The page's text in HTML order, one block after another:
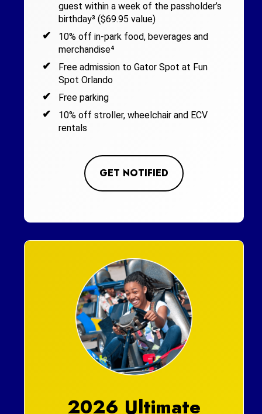
guest within a week of the passholder’s
birthday³ ($69.95 value)
10% off in-park food, beverages and
merchandise⁴
Free admission to Gator Spot at Fun
Spot Orlando
Free parking
10% off stroller, wheelchair and ECV
rentals
GET NOTIFIED
2026 Ultimate